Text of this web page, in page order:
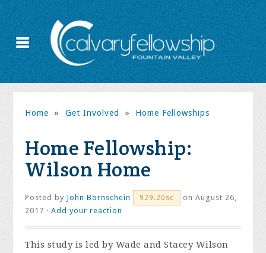
Home » Get Involved » Home Fellowships
Home Fellowship:
Wilson Home
Posted by John Bornschein 929.20sc
on August 26,
2017 ·Add your reaction
This study is led by Wade and Stacey Wilson